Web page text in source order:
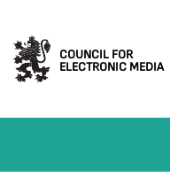
COUNCIL FOR
ELECTRONIC MEDIA